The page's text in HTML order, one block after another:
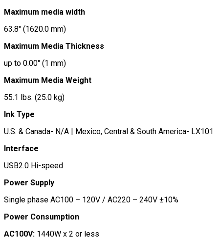
Maximum media width
63.8″ (1620.0 mm)
Maximum Media Thickness
up to 0.00″ (1 mm)
Maximum Media Weight
55.1 lbs. (25.0 kg)
Ink Type
U.S. & Canada- N/A | Mexico, Central & South America- LX101
Interface
USB2.0 Hi-speed
Power Supply
Single phase AC100 – 120V / AC220 – 240V ±10%
Power Consumption
AC100V: 1440W x 2 or less